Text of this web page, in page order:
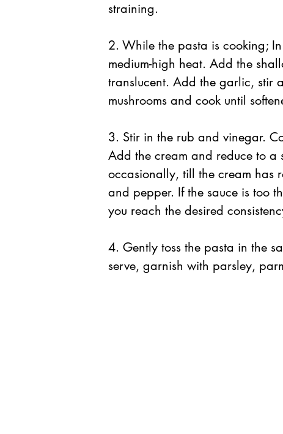
straining.
2. While the pasta is cooking;
medium-high heat. Add the
translucent. Add the garlic, stir
mushrooms and cook until
3. Stir in the rub and vinegar.
Add the cream and reduce to a
occasionally, till the cream has
and pepper. If the sauce is too
you reach the desired
4. Gently toss the pasta in the
serve, garnish with parsley,